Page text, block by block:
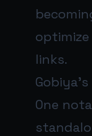
links.
One